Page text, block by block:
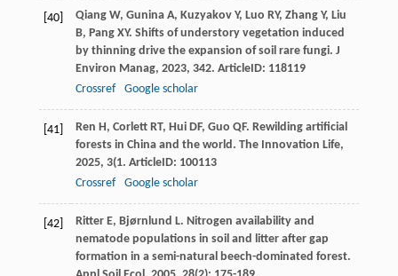
[40] Qiang W, Gunina A, Kuzyakov Y, Luo RY, Zhang Y, Liu
B, Pang XY. Shifts of understory vegetation induced
by thinning drive the expansion of soil rare fungi. J
Environ Manag, 2023, 342. ArticleID: 118119
Crossref
Google scholar
[41] Ren H, Corlett RT, Hui DF, Guo QF. Rewilding artificial
forests in China and the world. The Innovation Life,
2025, 3(1. ArticleID: 100113
Crossref
Google scholar
[42] Ritter E, Bjørnlund L. Nitrogen availability and
nematode populations in soil and litter after gap
formation in a semi-natural beech-dominated forest.